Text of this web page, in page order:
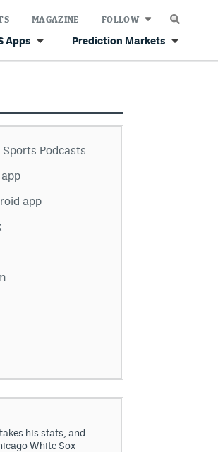
Apps Prediction Markets
MAGAZINE FOLLOW
Sports Podcasts
app
his stats, and
White Sox